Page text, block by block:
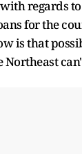
regards to
for the
is that